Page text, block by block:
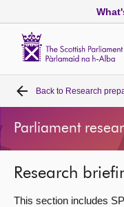
Home
Bills and laws
MSPs
Back to Research
Parliament
Research
This section includes